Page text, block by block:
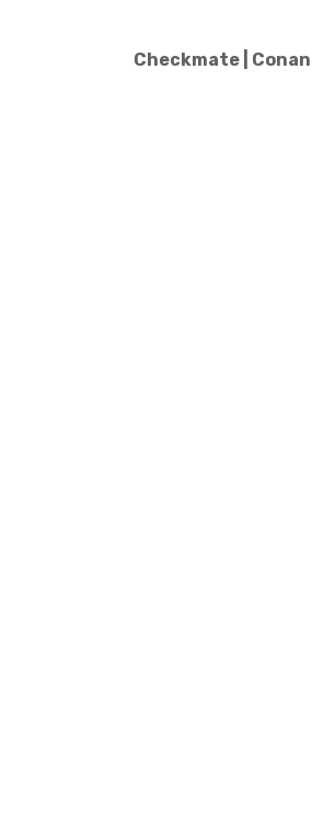
Checkmate |